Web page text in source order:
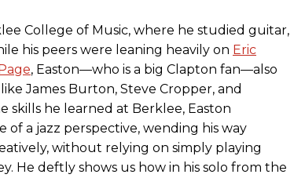
College of Music, where he studied guitar,
his peers were leaning heavily on Eric
, Easton—who is a big Clapton fan—also
James Burton, Steve Cropper, and
skills he learned at Berklee, Easton
of a jazz perspective, wending his way
without relying on simply playing
He deftly shows us how in his solo from the